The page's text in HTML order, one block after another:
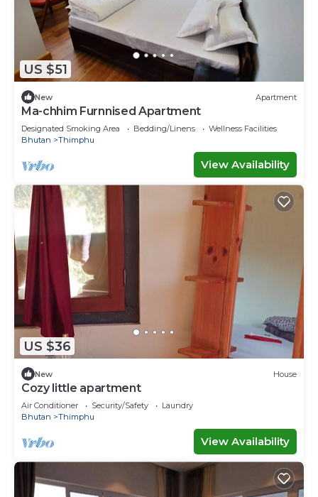
US $51
New Apartment
Ma-chhim Furnnised Apartment
Designated Smoking Area Bedding/Linens
Wellness Facilities
Bhutan
Thimphu
View Availability
US $36
New House
Cozy little apartment
Air Conditioner Security/Safety
Laundry
Bhutan
Thimphu
View Availability